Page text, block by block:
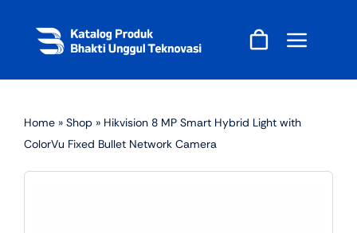
content
Home » Shop » Hikvision 8 MP Smart Hybrid Light with
ColorVu Fixed Bullet Network Camera